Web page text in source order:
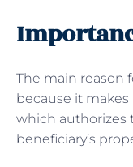
The main reason
because it makes
which authorizes
beneficiary’s